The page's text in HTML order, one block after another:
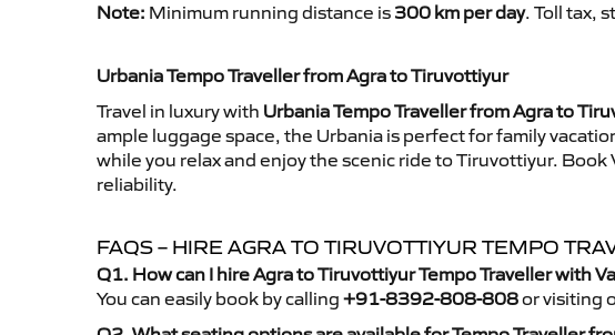
Note: Minimum running distance is 300 km per day. Toll tax,
Urbania Tempo Traveller from Agra to Tiruvottiyur
Travel in luxury with Urbania Tempo Traveller from Agra to
ample luggage space, the Urbania is perfect for family
while you relax and enjoy the scenic ride to Tiruvottiyur.
reliability.
FAQS – HIRE AGRA TO TIRUVOTTIYUR TEMPO
Q1. How can I hire Agra to Tiruvottiyur Tempo Traveller with
You can easily book by calling +91-8392-808-808or visiting